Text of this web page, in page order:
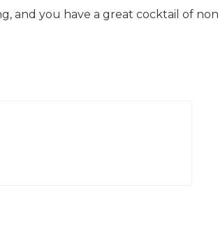
and you have a great cocktail of